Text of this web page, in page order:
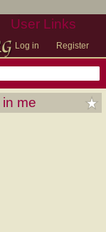
User Links
Log in Register
me